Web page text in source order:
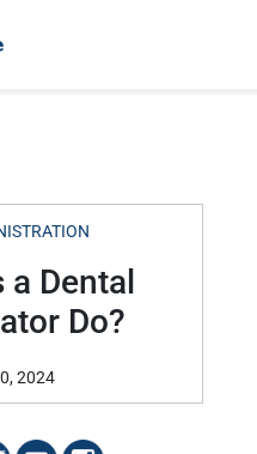
a Dental
Do?
2024